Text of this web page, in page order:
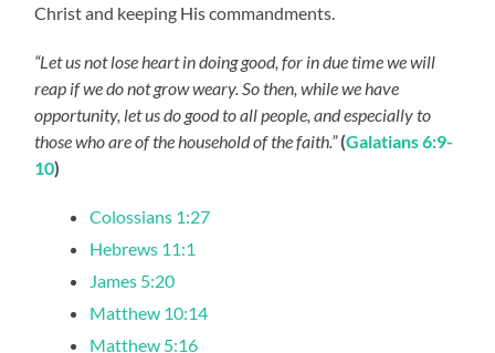
Christ and keeping His commandments.
“Let us not lose heart in doing good, for in due time we will
reap if we do not grow weary. So then, while we have
opportunity, let us do good to all people, and especially to
those who are of the household of the faith.”(Galatians 6:9-
10)
Colossians 1:27
Hebrews 11:1
James 5:20
Matthew 10:14
Matthew 5:16